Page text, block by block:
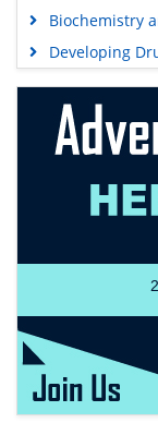
Biochemistry
Developing